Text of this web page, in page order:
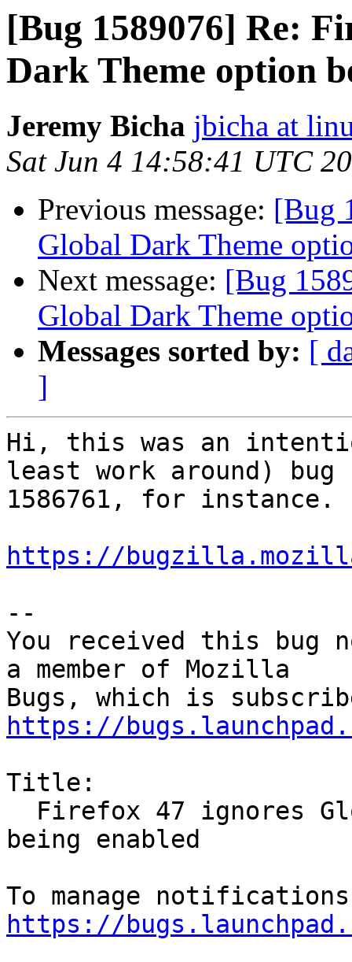
[Bug 1589076] Re:
Dark Theme option
Jeremy Bicha jbicha at
Sat Jun 4 14:58:41 UTC
Previous message: [Bug
Global Dark Theme
Next message: [Bug
Global Dark Theme
Messages sorted by: [
]
Hi, this was an
least work around) bug
1586761, for instance.
https://
--
You received this bug
a member of Mozilla
https://
Title:
being enabled
https://